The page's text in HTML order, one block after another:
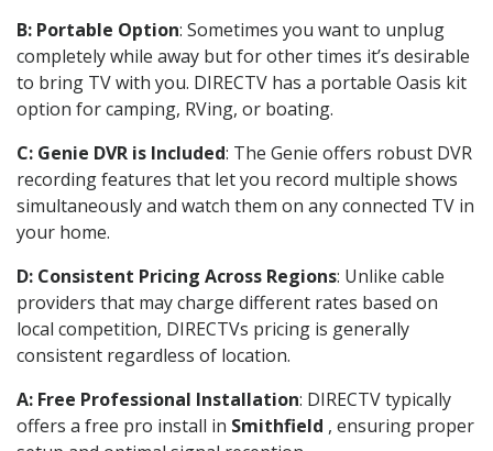
B: Portable Option: Sometimes you want to unplug
completely while away but for other times it’s desirable
to bring TV with you. DIRECTV has a portable Oasis kit
option for camping, RVing, or boating.
C: Genie DVR is Included: The Genie offers robust DVR
recording features that let you record multiple shows
simultaneously and watch them on any connected TV in
your home.
D: Consistent Pricing Across Regions: Unlike cable
providers that may charge different rates based on
local competition, DIRECTVs pricing is generally
consistent regardless of location.
A: Free Professional Installation: DIRECTV typically
offers a free pro install in Smithfield , ensuring proper